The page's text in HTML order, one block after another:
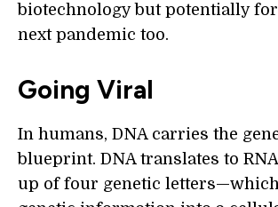
biotechnology but potentially
next pandemic too.
Going Viral
In humans, DNA carries the
blueprint. DNA translates to
up of four genetic